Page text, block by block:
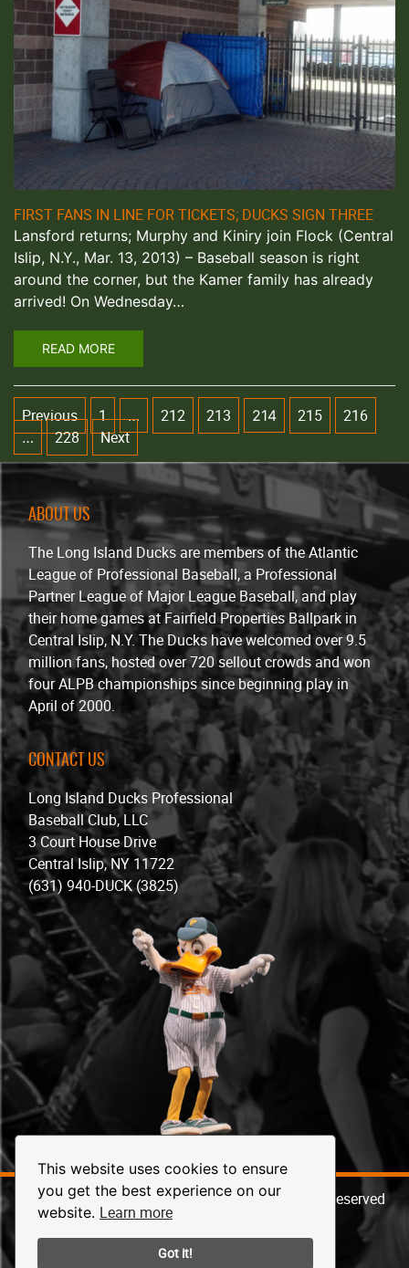
This website uses cookies to ensure
you get the best experience on our
website. Learn more
Got it!
FIRST FANS IN LINE FOR TICKETS; DUCKS SIGN THREE
Lansford returns; Murphy and Kiniry join Flock (Central
Islip, N.Y., Mar. 13, 2013) – Baseball season is right
around the corner, but the Kamer family has already
arrived! On Wednesday…
READ MORE
Previous 1 … 212 213 214 215 216
… 228 Next
ABOUT US
The Long Island Ducks are members of the Atlantic
League of Professional Baseball, a Professional
Partner League of Major League Baseball, and play
their home games at Fairfield Properties Ballpark in
Central Islip, N.Y. The Ducks have welcomed over 9.5
million fans, hosted over 720 sellout crowds and won
four ALPB championships since beginning play in
April of 2000.
CONTACT US
Long Island Ducks Professional
Baseball Club, LLC
3 Court House Drive
Central Islip, NY 11722
(631) 940-DUCK (3825)
© 2026 Long Island Ducks Baseball. All Rights Reserved